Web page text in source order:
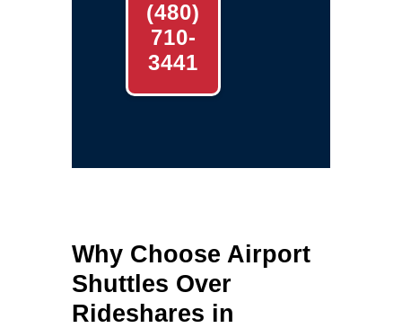
(480)
710-
3441
Why Choose Airport
Shuttles Over
Rideshares in